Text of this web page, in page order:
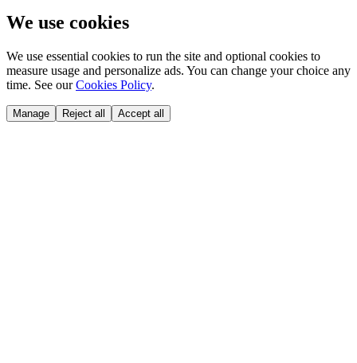
We use cookies
We use essential cookies to run the site and optional cookies to
measure usage and personalize ads. You can change your choice any
time. See our Cookies Policy.
Manage Reject all Accept all